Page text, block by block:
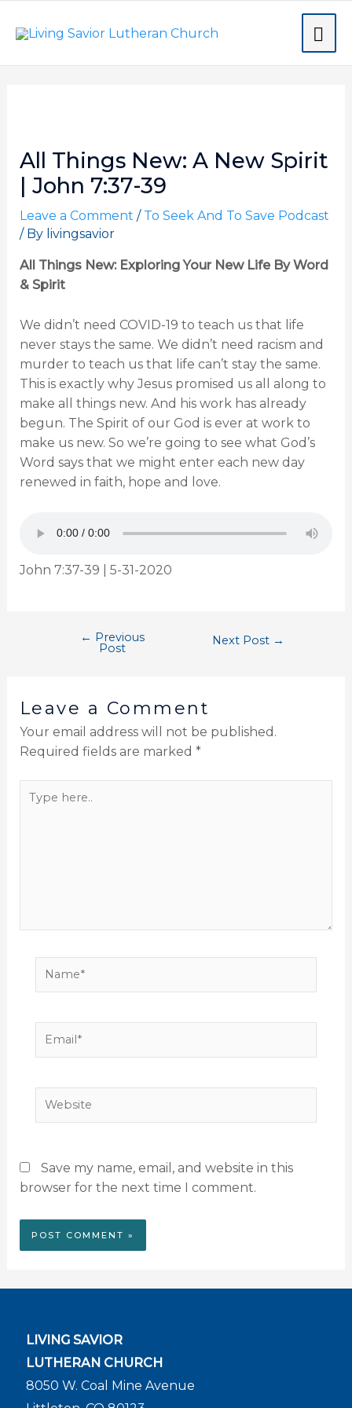
All Things New: A New Spirit
| John 7:37-39
Leave a Comment / To Seek And To Save Podcast
/ By livingsavior
All Things New: Exploring Your New Life By Word
& Spirit
We didn’t need COVID-19 to teach us that life
never stays the same. We didn’t need racism and
murder to teach us that life can’t stay the same.
This is exactly why Jesus promised us all along to
make all things new. And his work has already
begun. The Spirit of our God is ever at work to
make us new. So we’re going to see what God’s
Word says that we might enter each new day
renewed in faith, hope and love.
John 7:37-39 | 5-31-2020
← Previous
Post
Next Post →
Leave a Comment
Your email address will not be published.
Required fields are marked *
here..
Name*
Email*
Website
Save my name, email, and website in this
browser for the next time I comment.
LIVING SAVIOR
LUTHERAN CHURCH
8050 W. Coal Mine Avenue